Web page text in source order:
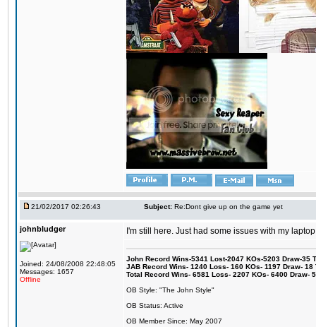
21/02/2017 02:26:43 Subject: Re:Dont give up on the game yet
johnbludger
Joined: 24/08/2008 22:48:05
Messages: 1657
Offline
I'm still here. Just had some issues with my
John Record Wins-5341 Lost-2047 KOs-5203 Draw-35
JAB Record Wins- 1240 Loss- 160 KOs- 1197 Draw-
Total Record Wins- 6581 Loss- 2207 KOs- 6400 Draw-
OB Style: "The John Style"
OB Status: Active
OB Member Since: May 2007